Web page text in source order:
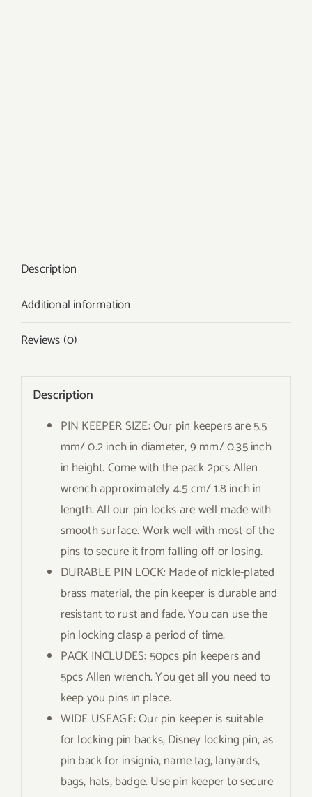
Description
Additional information
Reviews (0)
Description
PIN KEEPER SIZE: Our pin keepers are 5.5
mm/ 0.2 inch in diameter, 9 mm/ 0.35 inch
in height. Come with the pack 2pcs Allen
wrench approximately 4.5 cm/ 1.8 inch in
length. All our pin locks are well made with
smooth surface. Work well with most of the
pins to secure it from falling off or losing.
DURABLE PIN LOCK: Made of nickle-plated
brass material, the pin keeper is durable and
resistant to rust and fade. You can use the
pin locking clasp a period of time.
PACK INCLUDES: 50pcs pin keepers and
5pcs Allen wrench. You get all you need to
keep you pins in place.
WIDE USEAGE: Our pin keeper is suitable
for locking pin backs, Disney locking pin, as
pin back for insignia, name tag, lanyards,
bags, hats, badge. Use pin keeper to secure